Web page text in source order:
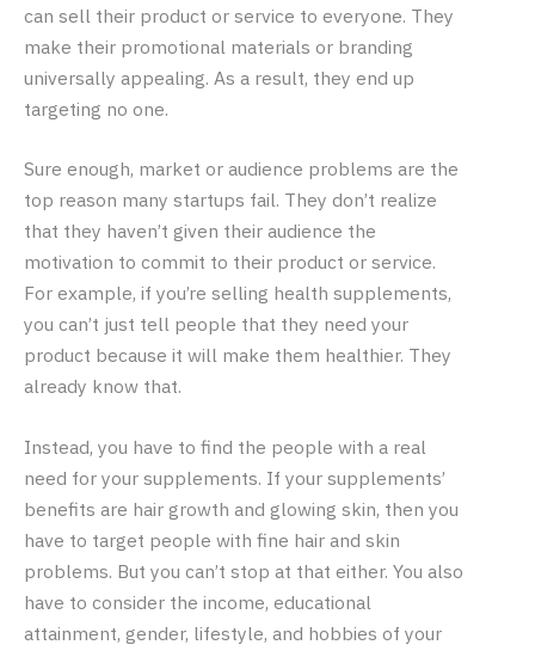
can sell their product or service to everyone. They
make their promotional materials or branding
universally appealing. As a result, they end up
targeting no one.
Sure enough, market or audience problems are the
top reason many startups fail. They don’t realize
that they haven’t given their audience the
motivation to commit to their product or service.
For example, if you’re selling health supplements,
you can’t just tell people that they need your
product because it will make them healthier. They
already know that.
Instead, you have to find the people with a real
need for your supplements. If your supplements’
benefits are hair growth and glowing skin, then you
have to target people with fine hair and skin
problems. But you can’t stop at that either. You also
have to consider the income, educational
attainment, gender, lifestyle, and hobbies of your